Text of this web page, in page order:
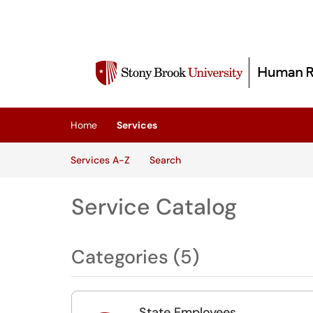
(opens in a new tab)
Home
Services
Services A-Z
SearchServices
Service Catalog
Categories (5)